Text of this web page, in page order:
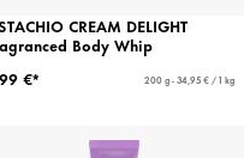
CREAM DELIGHT
Body Whip
€*
200 g - 34,95 € / 1 kg